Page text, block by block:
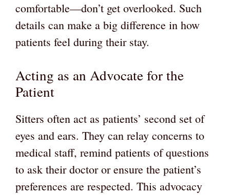
comfortable—don’t get overlooked. Such
details can make a big difference in how
patients feel during their stay.
Acting as an Advocate for the
Patient
Sitters often act as patients’ second set of
eyes and ears. They can relay concerns to
medical staff, remind patients of questions
to ask their doctor or ensure the patient’s
preferences are respected. This advocacy